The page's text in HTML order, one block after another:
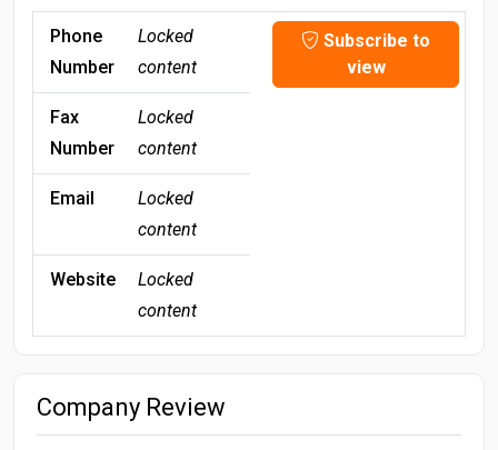
Phone
Number
Locked
content
Subscribe to
view
Fax
Number
Locked
content
Email
Locked
content
Website
Locked
content
Company Review